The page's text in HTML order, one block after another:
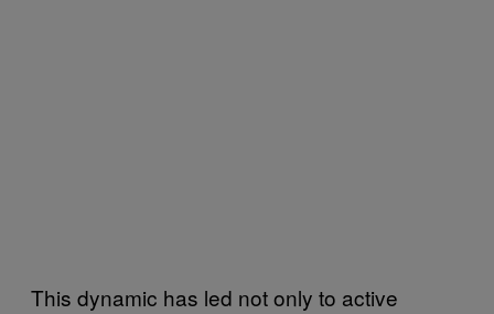
This dynamic has led not only to active